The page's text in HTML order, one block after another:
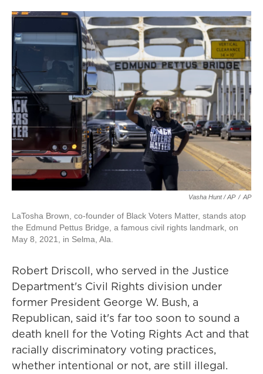
Vasha Hunt / AP / AP
LaTosha Brown, co-founder of Black Voters Matter, stands atop
the Edmund Pettus Bridge, a famous civil rights landmark, on
May 8, 2021, in Selma, Ala.
Robert Driscoll, who served in the Justice
Department's Civil Rights division under
former President George W. Bush, a
Republican, said it's far too soon to sound a
death knell for the Voting Rights Act and that
racially discriminatory voting practices,
whether intentional or not, are still illegal.